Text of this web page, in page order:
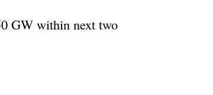
GW within next two